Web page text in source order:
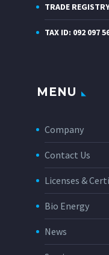
TRADE
TAX ID: 092 097
MENU
Company
Contact Us
Licenses &
Bio Energy
News